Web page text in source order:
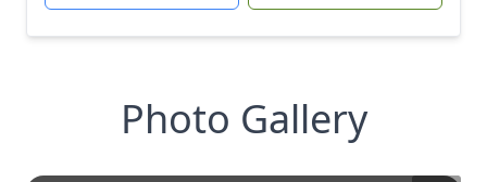
Photo Gallery